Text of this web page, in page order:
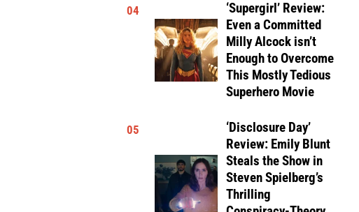
04
‘Supergirl’ Review:
Even a Committed
Milly Alcock isn’t
Enough to Overcome
This Mostly Tedious
Superhero Movie
05
‘Disclosure Day’
Review: Emily Blunt
Steals the Show in
Steven Spielberg’s
Thrilling